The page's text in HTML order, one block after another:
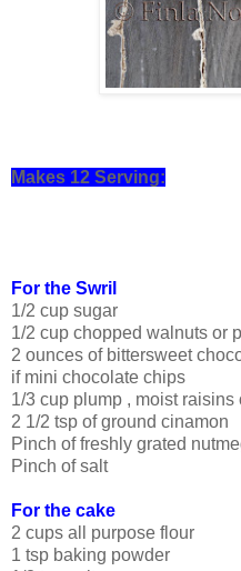
Makes 12 Serving:
For the Swril
1/2 cup sugar
1/2 cup chopped walnuts or
2 ounces of bittersweet
if mini chocolate chips
1/3 cup plump , moist raisins
2 1/2 tsp of ground cinamon
Pinch of freshly grated
Pinch of salt
For the cake
2 cups all purpose flour
1 tsp baking powder